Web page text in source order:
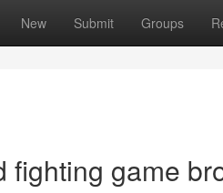
New Submit Groups
fighting game